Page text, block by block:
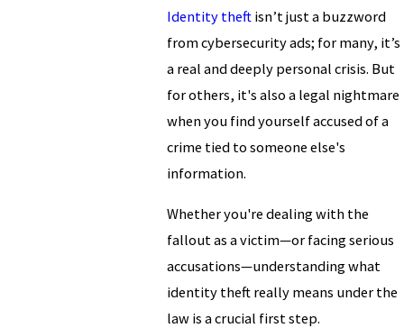
Identity theftisn’t just a buzzword
from cybersecurity ads; for many, it’s
a real and deeply personal crisis. But
for others, it's also a legal nightmare
when you find yourself accused of a
crime tied to someone else's
information.
Whether you're dealing with the
fallout as a victim—or facing serious
accusations—understanding what
identity theft really means under the
law is a crucial first step.